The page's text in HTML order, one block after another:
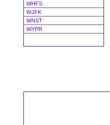
WHFS
WJFK
WNST
WYPR